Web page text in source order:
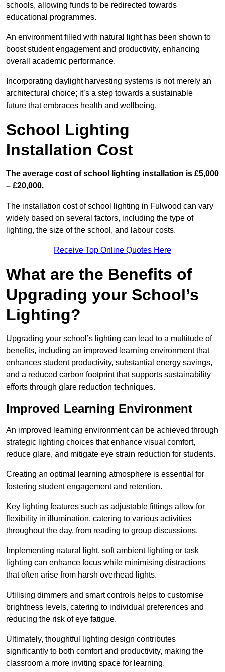
schools, allowing funds to be redirected towards
educational programmes.
An environment filled with natural light has been shown to
boost student engagement and productivity, enhancing
overall academic performance.
Incorporating daylight harvesting systems is not merely an
architectural choice; it’s a step towards a sustainable
future that embraces health and wellbeing.
School Lighting
Installation Cost
The average cost of school lighting installation is £5,000
– £20,000.
The installation cost of school lighting in Fulwood can vary
widely based on several factors, including the type of
lighting, the size of the school, and labour costs.
Receive Top Online Quotes Here
What are the Benefits of
Upgrading your School’s
Lighting?
Upgrading your school’s lighting can lead to a multitude of
benefits, including an improved learning environment that
enhances student productivity, substantial energy savings,
and a reduced carbon footprint that supports sustainability
efforts through glare reduction techniques.
Improved Learning Environment
An improved learning environment can be achieved through
strategic lighting choices that enhance visual comfort,
reduce glare, and mitigate eye strain reduction for students.
Creating an optimal learning atmosphere is essential for
fostering student engagement and retention.
Key lighting features such as adjustable fittings allow for
flexibility in illumination, catering to various activities
throughout the day, from reading to group discussions.
Implementing natural light, soft ambient lighting or task
lighting can enhance focus while minimising distractions
that often arise from harsh overhead lights.
Utilising dimmers and smart controls helps to customise
brightness levels, catering to individual preferences and
reducing the risk of eye fatigue.
Ultimately, thoughtful lighting design contributes
significantly to both comfort and productivity, making the
classroom a more inviting space for learning.